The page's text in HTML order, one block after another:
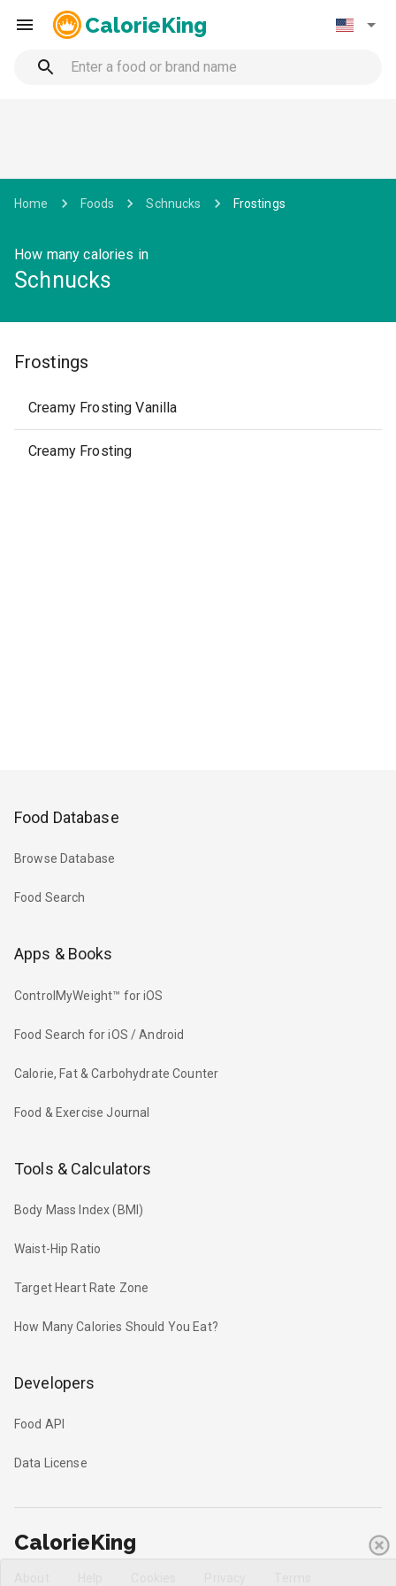
CalorieKing
Home Foods Schnucks Frostings
How many calories in
Schnucks
Frostings
Creamy Frosting Vanilla
Creamy Frosting
Food Database
Browse Database
Food Search
Apps & Books
ControlMyWeight™ for iOS
Food Search for iOS / Android
Calorie, Fat & Carbohydrate Counter
Food & Exercise Journal
Tools & Calculators
Body Mass Index (BMI)
Waist-Hip Ratio
Target Heart Rate Zone
How Many Calories Should You Eat?
Developers
Food API
Data License
CalorieKing